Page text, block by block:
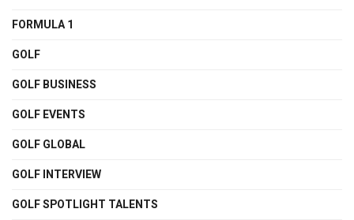
FORMULA 1
GOLF
GOLF BUSINESS
GOLF EVENTS
GOLF GLOBAL
GOLF INTERVIEW
GOLF SPOTLIGHT TALENTS